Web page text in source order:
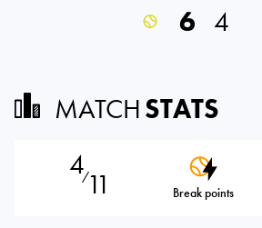
6 4
MATCHSTATS
4⁄11 Break points